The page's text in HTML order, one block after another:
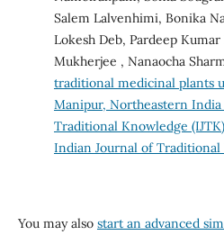
Salem Lalvenhimi, Bonika
Lokesh Deb, Pardeep
Mukherjee , Nanaocha
traditional medicinal plants
Manipur, Northeastern India
Traditional Knowledge
Indian Journal of Traditional
You may also start an advanced